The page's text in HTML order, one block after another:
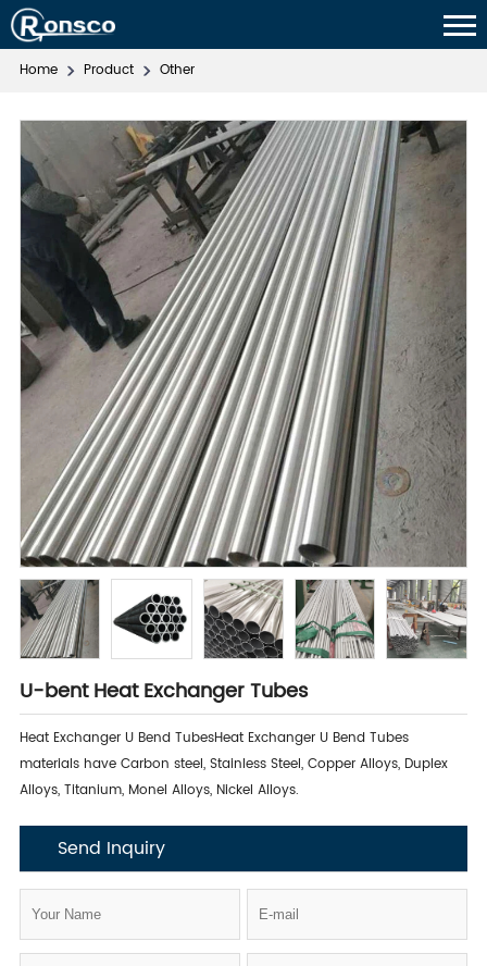
Home Product Other
U-bent Heat Exchanger Tubes
​Heat Exchanger U Bend TubesHeat Exchanger U Bend Tubes
materials have Carbon steel, Stainless Steel, Copper Alloys, Duplex
Alloys, Titanium, Monel Alloys, Nickel Alloys.
Send Inquiry